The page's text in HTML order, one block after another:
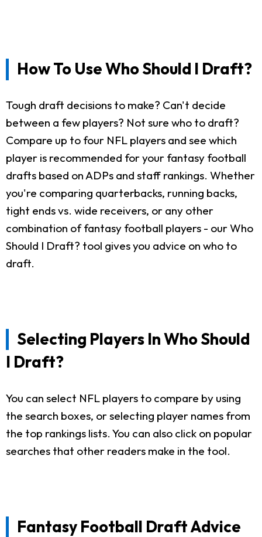
How To Use Who Should I Draft?
Tough draft decisions to make? Can't decide
between a few players? Not sure who to draft?
Compare up to four NFL players and see which
player is recommended for your fantasy football
drafts based on ADPs and staff rankings. Whether
you're comparing quarterbacks, running backs,
tight ends vs. wide receivers, or any other
combination of fantasy football players - our Who
Should I Draft? tool gives you advice on who to
draft.
Selecting Players In Who Should
I Draft?
You can select NFL players to compare by using
the search boxes, or selecting player names from
the top rankings lists. You can also click on popular
searches that other readers make in the tool.
Fantasy Football Draft Advice